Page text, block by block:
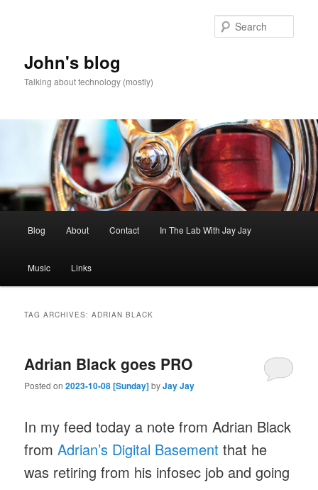
John's blog
Talking about technology (mostly)
Blog About Contact In The Lab With Jay Jay
Music Links
TAG ARCHIVES:ADRIAN BLACK
Adrian Black goes PRO
Posted on2023-10-08 [Sunday]byJay Jay
In my feed today a note from Adrian Black
fromAdrian’s Digital Basement that he
was retiring from his infosec job and going